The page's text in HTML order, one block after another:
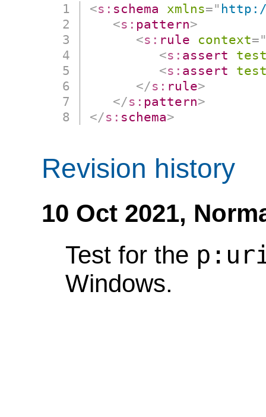
<s: schema xmlns="
<s: pattern>
<s: rule context=
<s: assert
<s: assert
</s: rule>
</s: pattern>
</s: schema>
Revision history
10 Oct 2021,
Test for the
Windows.